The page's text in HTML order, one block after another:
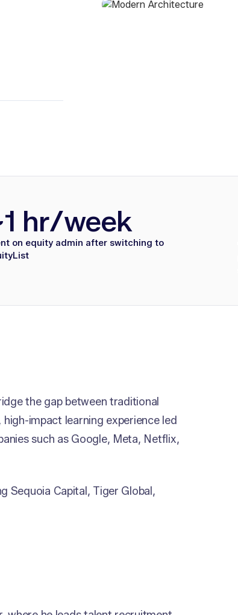
hr/week
on equity admin after switching to
the gap between traditional
impact learning experience led
such as Google, Meta, Netflix,
Sequoia Capital, Tiger Global,